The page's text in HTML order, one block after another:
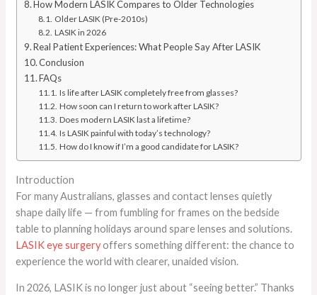
How Modern LASIK Compares to Older Technologies
Older LASIK (Pre-2010s)
LASIK in 2026
Real Patient Experiences: What People Say After LASIK
Conclusion
FAQs
Is life after LASIK completely free from glasses?
How soon can I return to work after LASIK?
Does modern LASIK last a lifetime?
Is LASIK painful with today’s technology?
How do I know if I’m a good candidate for LASIK?
Introduction
For many Australians, glasses and contact lenses quietly
shape daily life — from fumbling for frames on the bedside
table to planning holidays around spare lenses and solutions.
LASIK eye surgeryoffers something different: the chance to
experience the world with clearer, unaided vision.
In 2026, LASIK is no longer just about “seeing better.” Thanks